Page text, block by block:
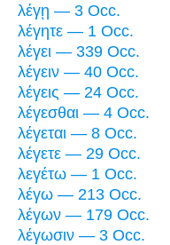
λέγῃ — 3 Occ.
λέγητε — 1 Occ.
λέγει — 339 Occ.
λέγειν — 40 Occ.
λέγεις — 24 Occ.
λέγεσθαι — 4 Occ.
λέγεται — 8 Occ.
λέγετε — 29 Occ.
λεγέτω — 1 Occ.
λέγω — 213 Occ.
λέγων — 179 Occ.
λέγωσιν — 3 Occ.